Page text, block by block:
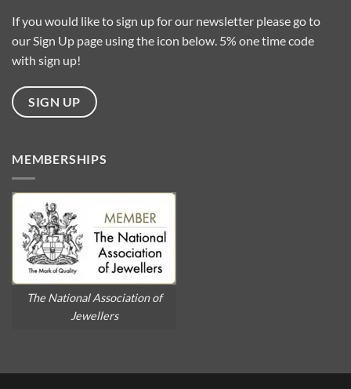
If you would like to sign up for our newsletter please go to
our Sign Up page using the icon below. 5% one time code
with sign up!
SIGN UP
MEMBERSHIPS
The National Association of
Jewellers